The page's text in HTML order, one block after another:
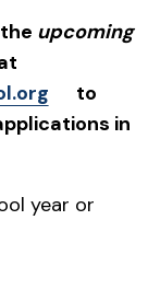
upcoming
to
in
year or